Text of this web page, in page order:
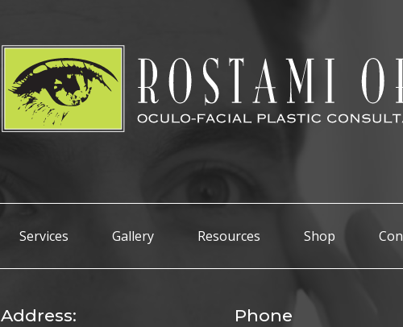
Services Gallery Resources Shop
Address: Phone